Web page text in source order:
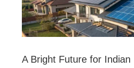
A Bright Future for Indian